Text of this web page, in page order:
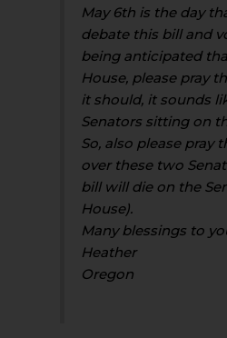
May 6th is the day
debate this bill and
being anticipated
House, please pray
it should, it sounds
Senators sitting on
So, also please pray
over these two
bill will die on the
House).
Many blessings to
Heather
Oregon